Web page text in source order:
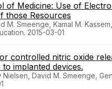
of Medicine: Use of
those Resources
M. Smeenge, Kamal M.
2015-03-01
controlled nitric oxide
implanted devices.
David M. Smeenge,